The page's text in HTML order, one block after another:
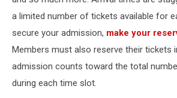
a limited number of tickets available for
secure your admission, make your
Members must also reserve their tickets
admission counts toward the total
during each time slot.